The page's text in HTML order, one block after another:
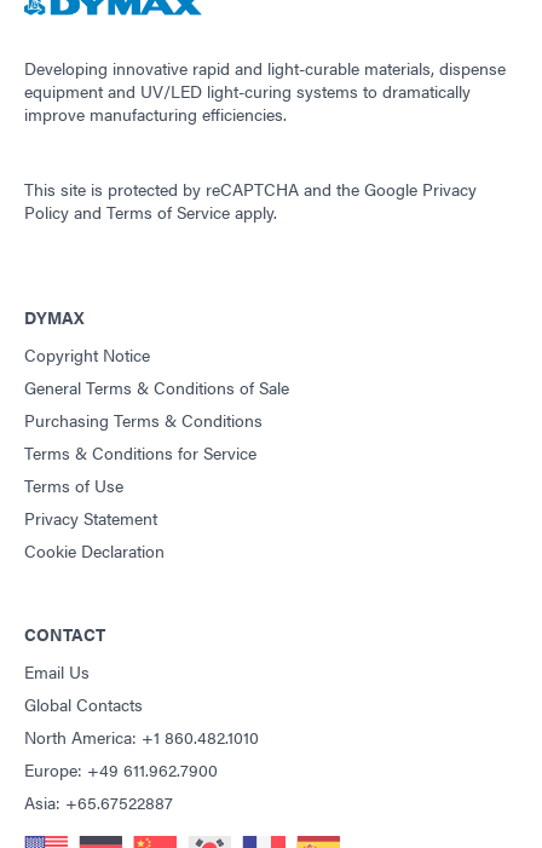
Developing innovative rapid and light-curable materials, dispense
equipment and UV/LED light-curing systems to dramatically
improve manufacturing efficiencies.
This site is protected by reCAPTCHA and the Google Privacy
Policy and Terms of Service apply.
DYMAX
Copyright Notice
General Terms & Conditions of Sale
Purchasing Terms & Conditions
Terms & Conditions for Service
Terms of Use
Privacy Statement
Cookie Declaration
CONTACT
Email Us
Global Contacts
North America: +1 860.482.1010
Europe: +49 611.962.7900
Asia: +65.67522887